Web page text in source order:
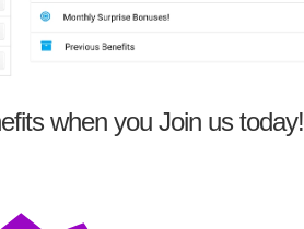
when you Join us today!